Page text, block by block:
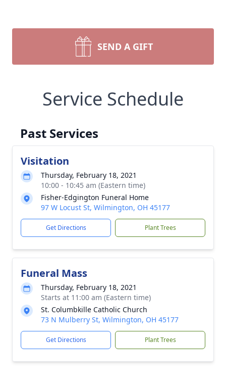
SEND A GIFT
Service Schedule
Past Services
Visitation
Thursday, February 18, 2021
10:00 - 10:45 am (Eastern time)
Fisher-Edgington Funeral Home
97 W Locust St, Wilmington, OH 45177
Get Directions Plant Trees
Funeral Mass
Thursday, February 18, 2021
Starts at 11:00 am (Eastern time)
St. Columbkille Catholic Church
73 N Mulberry St, Wilmington, OH 45177
Get Directions Plant Trees